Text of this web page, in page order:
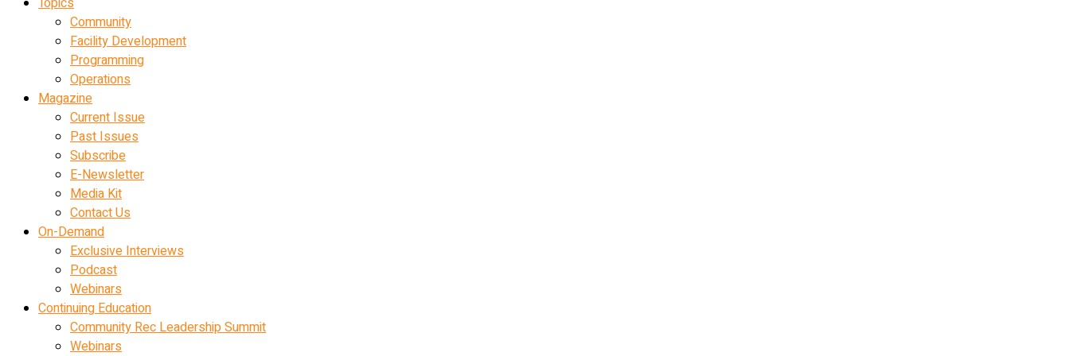
Community
Facility Development
Programming
Operations
Magazine
Current Issue
Past Issues
Subscribe
E-Newsletter
Media Kit
Contact Us
On-Demand
Exclusive Interviews
Podcast
Webinars
Continuing Education
Community Rec Leadership Summit
Webinars